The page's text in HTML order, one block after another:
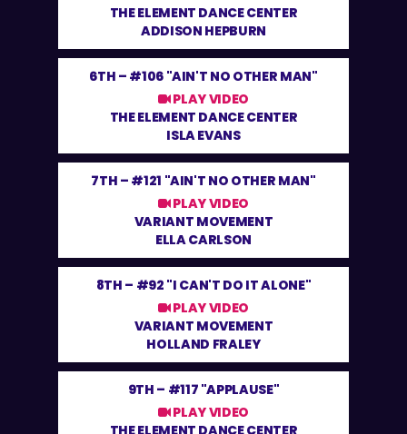
THE ELEMENT DANCE CENTER
ADDISON HEPBURN
6TH – #106 "AIN'T NO OTHER MAN"
PLAY VIDEO
THE ELEMENT DANCE CENTER
ISLA EVANS
7TH – #121 "AIN'T NO OTHER MAN"
PLAY VIDEO
VARIANT MOVEMENT
ELLA CARLSON
8TH – #92 "I CAN'T DO IT ALONE"
PLAY VIDEO
VARIANT MOVEMENT
HOLLAND FRALEY
9TH – #117 "APPLAUSE"
PLAY VIDEO